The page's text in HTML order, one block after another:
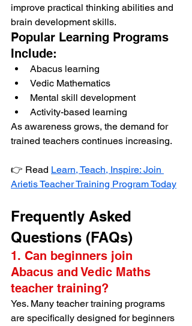
improve practical thinking abilities and
brain development skills.
Popular Learning Programs
Include:
Abacus learning
Vedic Mathematics
Mental skill development
Activity-based learning
As awareness grows, the demand for
trained teachers continues increasing.
👉 Read Learn, Teach, Inspire: Join
Arietis Teacher Training Program Today
Frequently Asked
Questions (FAQs)
1. Can beginners join
Abacus and Vedic Maths
teacher training?
Yes. Many teacher training programs
are specifically designed for beginners